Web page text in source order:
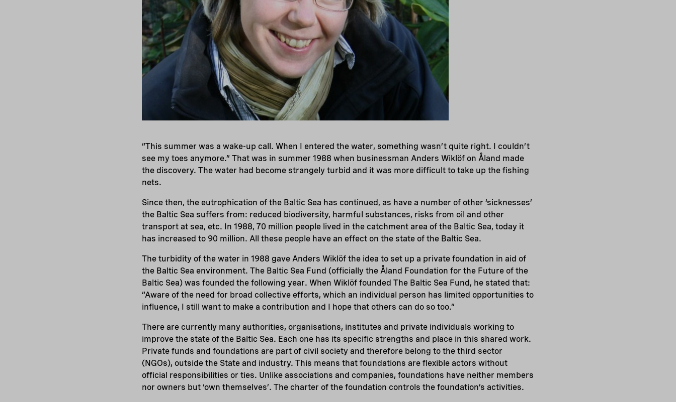
“This summer was a wake-up call. When I entered the water, something wasn’t quite right. I couldn’t
see my toes anymore.” That was in summer 1988 when businessman Anders Wiklöf on Åland made
the discovery. The water had become strangely turbid and it was more difficult to take up the fishing
nets.
Since then, the eutrophication of the Baltic Sea has continued, as have a number of other ‘sicknesses’
the Baltic Sea suffers from: reduced biodiversity, harmful substances, risks from oil and other
transport at sea, etc. In 1988, 70 million people lived in the catchment area of the Baltic Sea, today it
has increased to 90 million. All these people have an effect on the state of the Baltic Sea.
The turbidity of the water in 1988 gave Anders Wiklöf the idea to set up a private foundation in aid of
the Baltic Sea environment. The Baltic Sea Fund (officially the Åland Foundation for the Future of the
Baltic Sea) was founded the following year. When Wiklöf founded The Baltic Sea Fund, he stated that:
“Aware of the need for broad collective efforts, which an individual person has limited opportunities to
influence, I still want to make a contribution and I hope that others can do so too.”
There are currently many authorities, organisations, institutes and private individuals working to
improve the state of the Baltic Sea. Each one has its specific strengths and place in this shared work.
Private funds and foundations are part of civil society and therefore belong to the third sector
(NGOs), outside the State and industry. This means that foundations are flexible actors without
official responsibilities or ties. Unlike associations and companies, foundations have neither members
nor owners but ‘own themselves’. The charter of the foundation controls the foundation’s activities.